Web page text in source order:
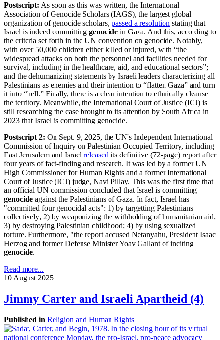
Postscript: As soon as this was written, the International
Association of Genocide Scholars (IAGS), the largest global
organization of genocide scholars, passed a resolution stating that
Israel is indeed committing genocide in Gaza. And this, according to
the criteria set forth in the UN convention on genocide. Notably,
with over 50,000 children either killed or injured, with “the
widespread attacks on both the personnel and facilities needed for
survival, including in the healthcare, aid, and educational sectors”;
and the dehumanizing statements by Israeli leaders characterizing all
Palestinians as enemies and their intention to “flatten Gaza” and turn
it into “hell.” Finally, there is a clear intention to ethnically cleanse
the territory. Meanwhile, the International Court of Justice (ICJ) is
still researching the case brought to its attention by South Africa in
2023 that Israel is committing genocide.
Postscript 2: On Sept. 9, 2025, the UN's Independent International
Commission of Inquiry on Palestinian Occupied Territory, including
East Jerusalem and Israel released its definitive (72-page) report after
four years of fact-finding and research. It was led by a former UN
High Commissioner for Human Rights and a former International
Court of Justice (ICJ) judge, Navi Pillay. This was the first time that
an official UN commission concluded that Israel is committing
genocide against the Palestinians of Gaza. In fact, Israel has
"committed four genocidal acts": 1) by targetting Palestinians
collectively; 2) by weaponizing the withholding of humanitarian aid;
3) by destroying Palestinian childhood; 4) by using sexualized
torture. Furthermore, "the report accused Netanyahu, President Isaac
Herzog and former Defense Minister Yoav Gallant of inciting
genocide.
Read more...
10 August 2025
Jimmy Carter and Israeli Apartheid (4)
Published in Religion and Human Rights